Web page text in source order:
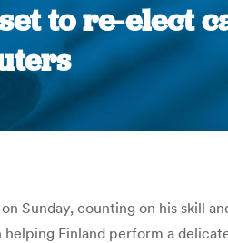
to re-elect
Sunday, counting on his skill
Finland perform a